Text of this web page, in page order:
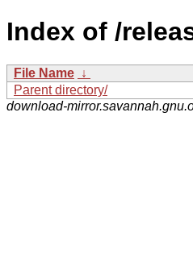
Index of /
File Name ↓
Parent directory/
download-